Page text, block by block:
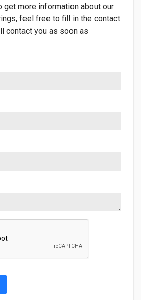
get more information about our
feel free to fill in the contact
contact you as soon as